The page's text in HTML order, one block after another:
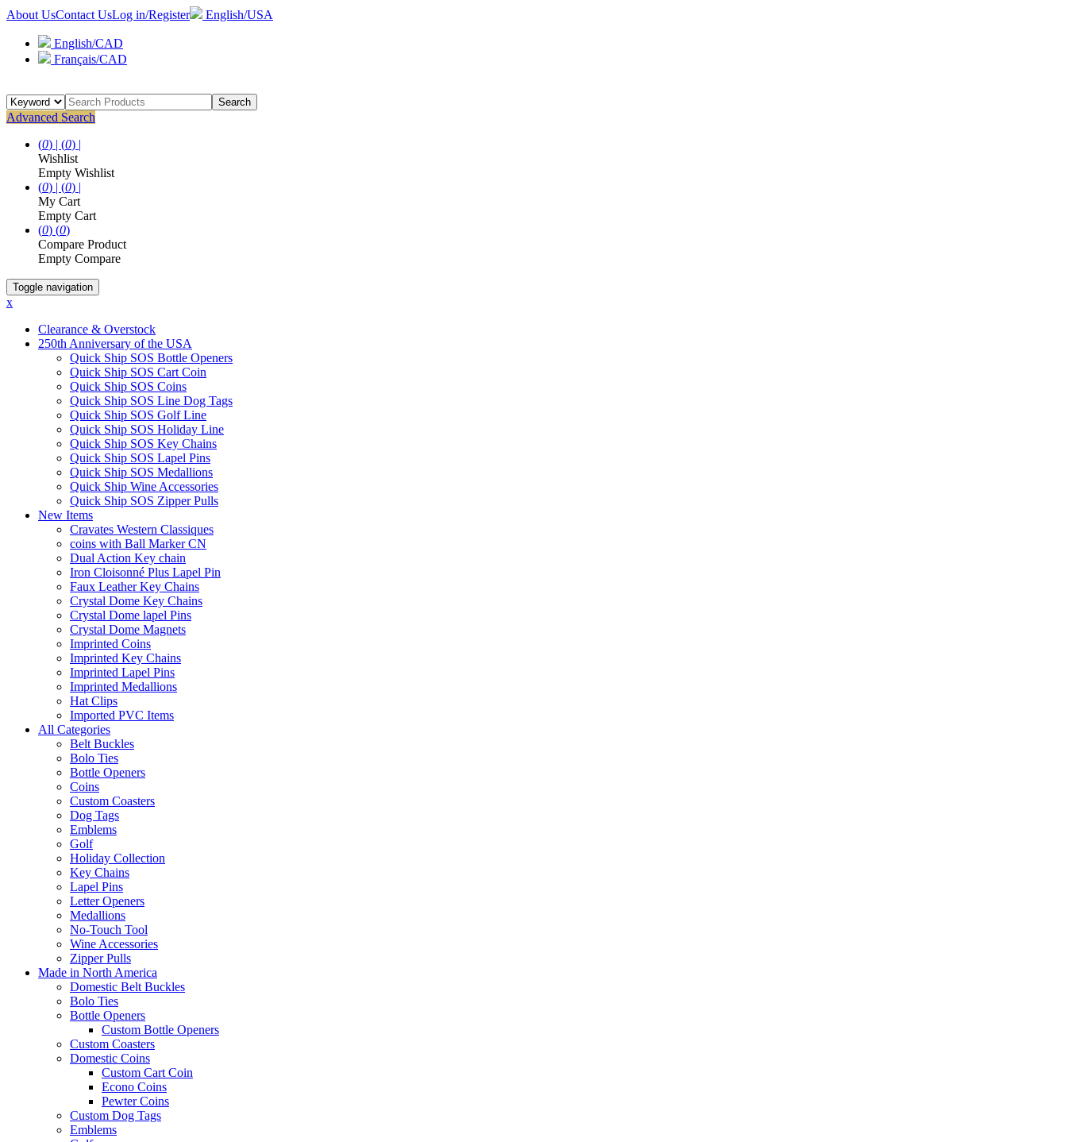
About UsContact UsLog in/Register English/USA
English/CAD
Français/CAD
Search
Advanced Search
(0) | (0) |
Wishlist
Empty Wishlist
(0) | (0) |
My Cart
Empty Cart
(0) (0)
Compare Product
Empty Compare
Toggle navigation
x
Clearance & Overstock
250th Anniversary of the USA
Quick Ship SOS Bottle Openers
Quick Ship SOS Cart Coin
Quick Ship SOS Coins
Quick Ship SOS Line Dog Tags
Quick Ship SOS Golf Line
Quick Ship SOS Holiday Line
Quick Ship SOS Key Chains
Quick Ship SOS Lapel Pins
Quick Ship SOS Medallions
Quick Ship Wine Accessories
Quick Ship SOS Zipper Pulls
New Items
Cravates Western Classiques
coins with Ball Marker CN
Dual Action Key chain
Iron Cloisonné Plus Lapel Pin
Faux Leather Key Chains
Crystal Dome Key Chains
Crystal Dome lapel Pins
Crystal Dome Magnets
Imprinted Coins
Imprinted Key Chains
Imprinted Lapel Pins
Imprinted Medallions
Hat Clips
Imported PVC Items
All Categories
Belt Buckles
Bolo Ties
Bottle Openers
Coins
Custom Coasters
Dog Tags
Emblems
Golf
Holiday Collection
Key Chains
Lapel Pins
Letter Openers
Medallions
No-Touch Tool
Wine Accessories
Zipper Pulls
Made in North America
Domestic Belt Buckles
Bolo Ties
Bottle Openers
Custom Bottle Openers
Custom Coasters
Domestic Coins
Custom Cart Coin
Econo Coins
Pewter Coins
Custom Dog Tags
Emblems